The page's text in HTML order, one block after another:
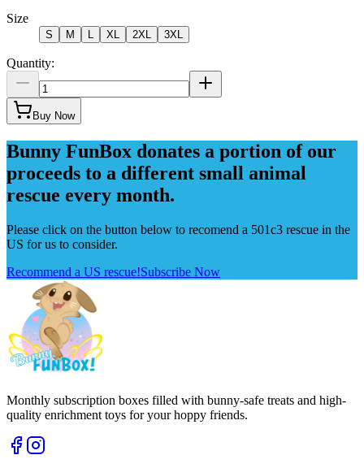
Size
S M XL 2XL 3XL
Quantity:
Buy Now
Bunny FunBox donates a portion of our
proceeds to a different small animal
rescue every month.
Please click on the button below to recomend a 501c3 rescue in the
US for us to consider.
Recommend a US rescue!Subscribe Now
Monthly subscription boxes filled with bunny-safe treats and high-
quality enrichment toys for your hoppy friends.